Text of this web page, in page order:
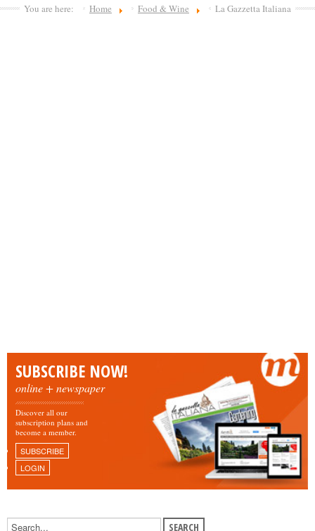
You are here: Home Food & Wine La Gazzetta Italiana
SUBSCRIBE NOW!
online + newspaper
Discover all our
subscription plans and
become a member.
SUBSCRIBE
LOGIN